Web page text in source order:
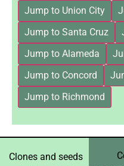
Jump to Union City
Jump to Santa Cruz
Jump to Alameda
Jump to Concord
Jump to Richmond
Clones and seeds